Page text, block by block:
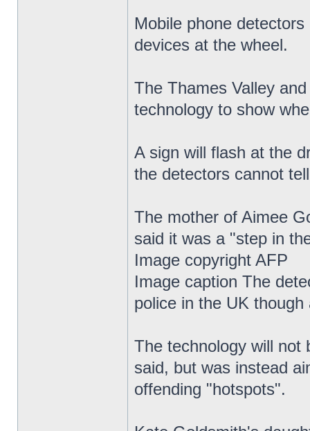
Mobile phone
devices at the wheel.
The Thames Valley
technology to show
A sign will flash at the
the detectors cannot
The mother of Aimee
said it was a "step in
Image copyright AFP
Image caption The
police in the UK
The technology will not
said, but was instead
offending "hotspots".